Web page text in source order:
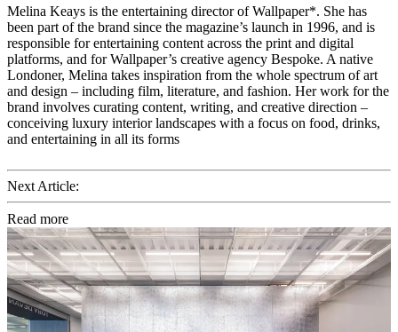
Melina Keays is the entertaining director of Wallpaper*. She has
been part of the brand since the magazine’s launch in 1996, and is
responsible for entertaining content across the print and digital
platforms, and for Wallpaper’s creative agency Bespoke. A native
Londoner, Melina takes inspiration from the whole spectrum of art
and design – including film, literature, and fashion. Her work for the
brand involves curating content, writing, and creative direction –
conceiving luxury interior landscapes with a focus on food, drinks,
and entertaining in all its forms
Next Article:
Read more